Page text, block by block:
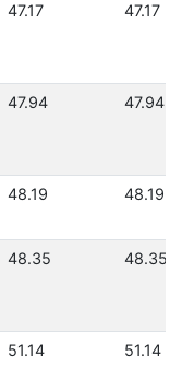
47.17 47.17
47.94 47.94
48.19 48.19
48.35 48.35
51.14 51.14